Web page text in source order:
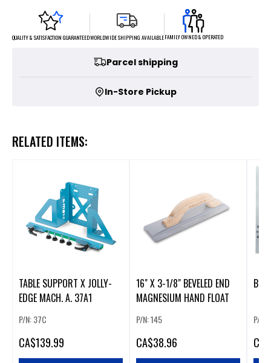
QUALITY & SATISFACTION GUARANTEEDWORLDWIDE SHIPPING AVAILABLEFAMILY OWNED & OPERATED
Parcel shipping
In-Store Pickup
RELATED ITEMS:
TABLE SUPPORT X JOLLY-
EDGE MACH. A. 37A1
P/N: 37C
CA$139.99
16" X 3-1/8" BEVELED END
MAGNESIUM HAND FLOAT
P/N: 145
CA$38.96
P/N:
CA